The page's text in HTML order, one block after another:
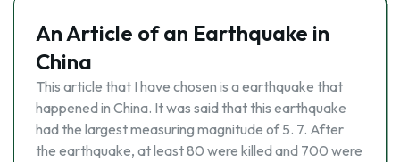
An Article of an Earthquake in
China
This article that I have chosen is a earthquake that
happened in China. It was said that this earthquake
had the largest measuring magnitude of 5. 7. After
the earthquake, at least 80 were killed and 700 were